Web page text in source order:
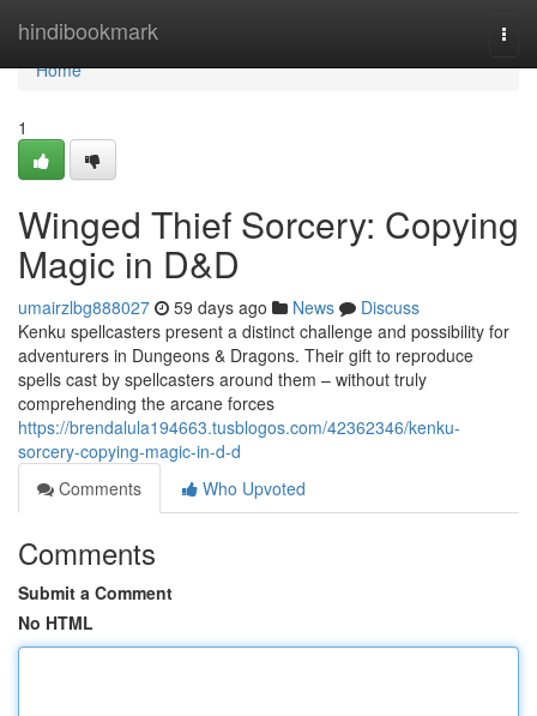
hindibookmark
Home
Home
1
Winged Thief Sorcery: Copying
Magic in D&D
umairzlbg888027 59 days ago News
Discuss
Kenku spellcasters present a distinct challenge and possibility for
adventurers in Dungeons & Dragons. Their gift to reproduce
spells cast by spellcasters around them – without truly
comprehending the arcane forces
https://brendalula194663.tusblogos.com/42362346/kenku-
sorcery-copying-magic-in-d-d
Comments
Who Upvoted
Comments
Submit a Comment
No HTML